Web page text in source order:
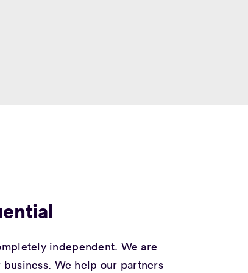
independent. We are
We help our partners